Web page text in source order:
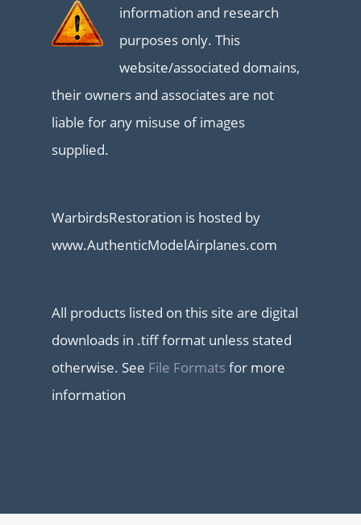
information and research
purposes only. This
website/associated domains,
their owners and associates are not
liable for any misuse of images
supplied.
WarbirdsRestoration is hosted by
www.AuthenticModelAirplanes.com
All products listed on this site are digital
downloads in .tiff format unless stated
otherwise. See File Formatsfor more
information